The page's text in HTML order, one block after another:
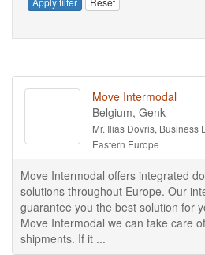
Move Intermodal
Belgium, Genk
Mr. Ilias Dovris, Business
Eastern Europe
Move Intermodal offers integrated
solutions throughout Europe. Our
guarantee you the best solution for
Move Intermodal we can take care
shipments. If it ...